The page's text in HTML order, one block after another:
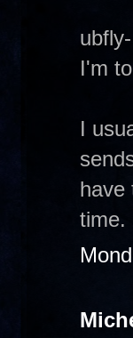
ubfly-
I'm
I
have
time.